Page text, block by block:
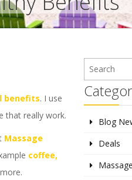
benefits. I use
that really work.
Massage
coffee,
Blog
Deals
Massage